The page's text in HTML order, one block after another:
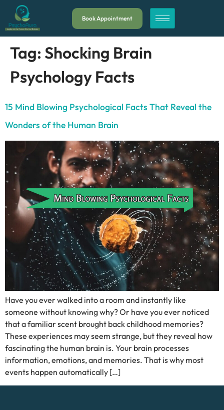
Book Appointment
Tag: Shocking Brain
Psychology Facts
15 Mind Blowing Psychological Facts That Reveal the
Wonders of the Human Brain
Have you ever walked into a room and instantly like
someone without knowing why? Or have you ever noticed
that a familiar scent brought back childhood memories?
These experiences may seem strange, but they reveal how
fascinating the human brain is. Your brain processes
information, emotions, and memories. That is why most
events happen automatically […]